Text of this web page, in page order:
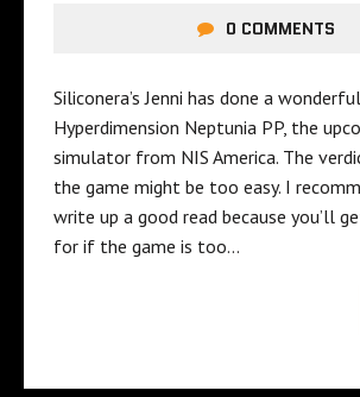
0 COMMENTS
Siliconera’s Jenni has done a
Hyperdimension Neptunia PP, the
simulator from NIS America. The
the game might be too easy. I
write up a good read because you’ll
for if the game is too…